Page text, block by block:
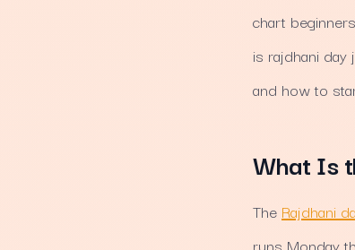
chart
is rajdhani
and how to
What Is
The Rajdhani
runs Monday